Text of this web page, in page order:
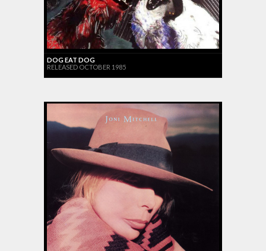
DOG EAT DOG
RELEASED OCTOBER 1985